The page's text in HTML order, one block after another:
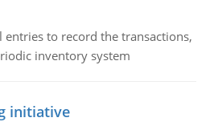
entries to record the transactions,
inventory system
initiative